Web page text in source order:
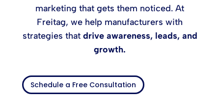
marketing that gets them noticed. At
Freitag, we help manufacturers with
strategies that drive awareness, leads, and
growth.
Schedule a Free Consultation